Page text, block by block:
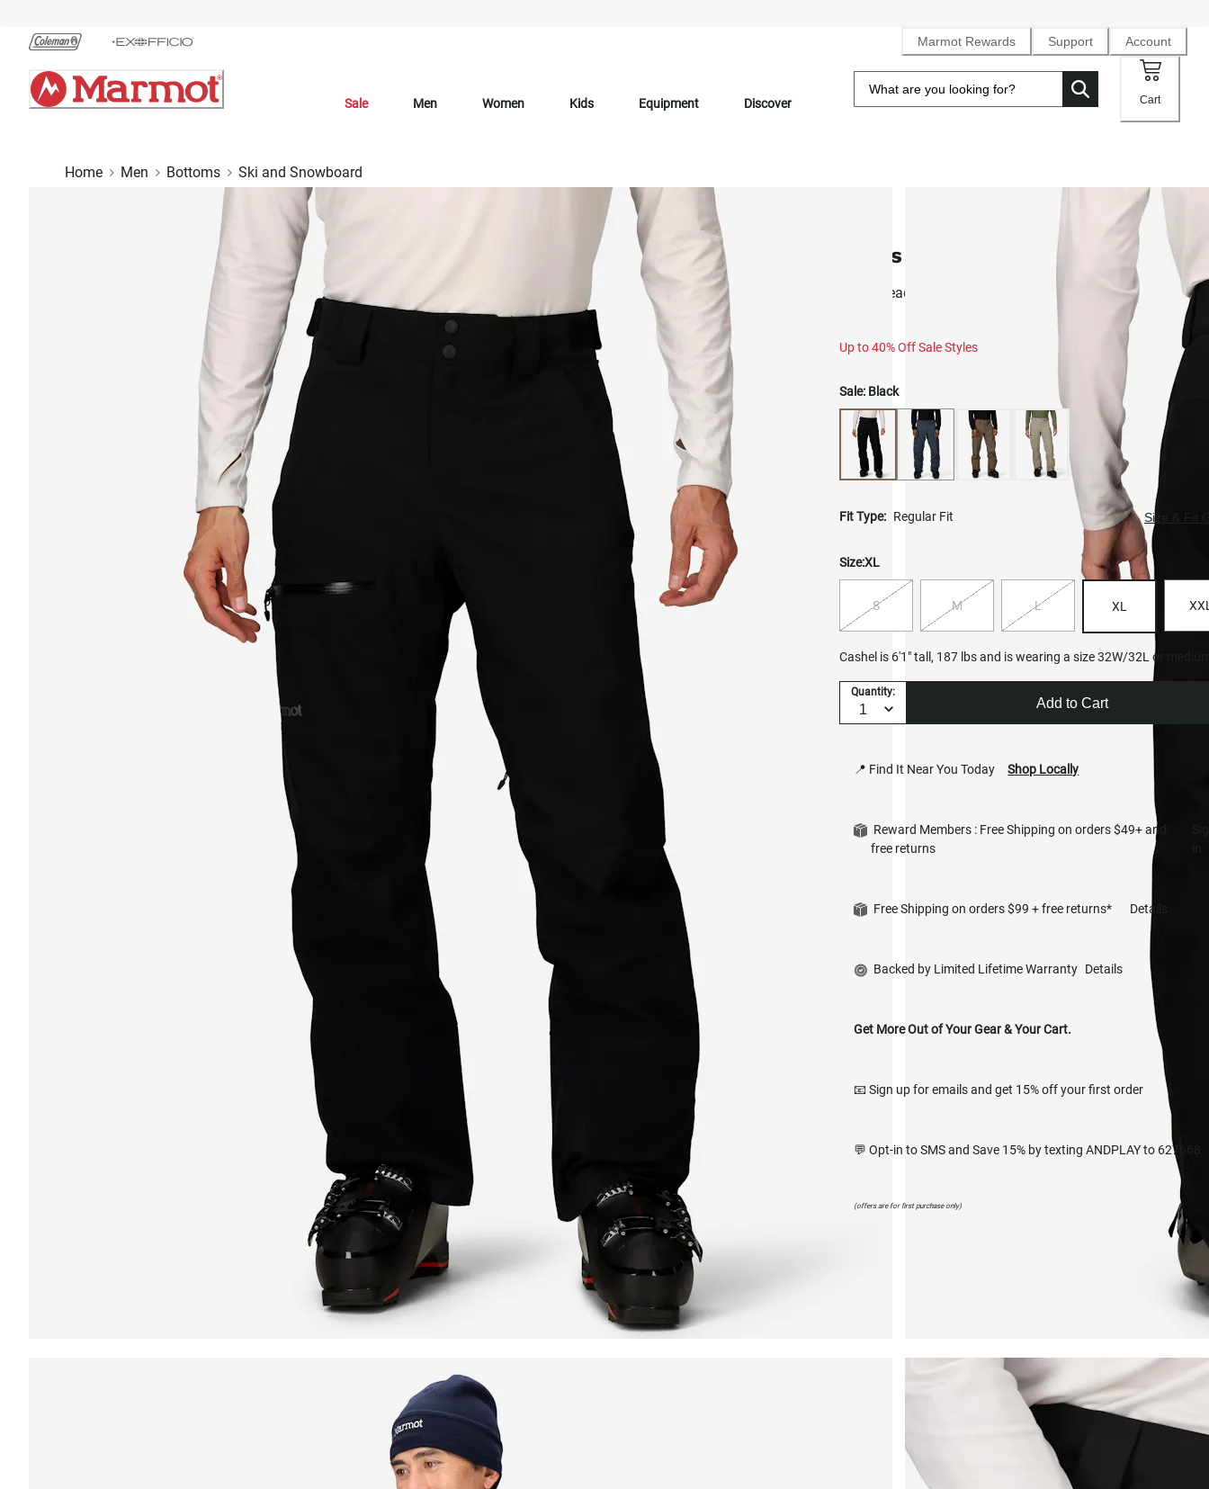
Chat
Content
Marmot Rewards Support Account
Sale Men Women Kids Equipment Discover Cart
Home Men Bottoms Ski and Snowboard
Men's Refuge Pant (Fall 2025)
Resort ready 2L NanoPro™ waterproof ski pant
Up to 40% Off Sale Styles
Sale: Black
Fit Type: Regular Fit Size & Fit
Size:XL
S M L XL
Cashel is 6'1" tall, 187 lbs and is wearing a size 32W/32L or
Quantity:
Add to Cart
📍 Find It Near You Today Shop Locally
Reward Members : Free Shipping on orders $49+ and
free returns
Free Shipping on orders $99 + free returns* Details
Backed by Limited Lifetime Warranty Details
Get More Out of Your Gear & Your Cart.
📧 Sign up for emails and get 15% off your first order
💬 Opt-in to SMS and Save 15% by texting ANDPLAY to 627668
(offers are for first purchase only)